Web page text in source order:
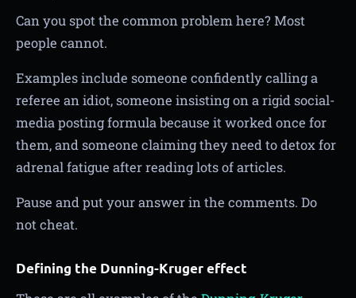
Can you spot the common problem here? Most
people cannot.
Examples include someone confidently calling a
referee an idiot, someone insisting on a rigid social-
media posting formula because it worked once for
them, and someone claiming they need to detox for
adrenal fatigue after reading lots of articles.
Pause and put your answer in the comments. Do
not cheat.
Defining the Dunning-Kruger effect